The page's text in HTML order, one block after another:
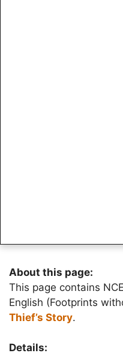
About this page:
This page contains
English (Footprints
Thief’s Story.
Details: